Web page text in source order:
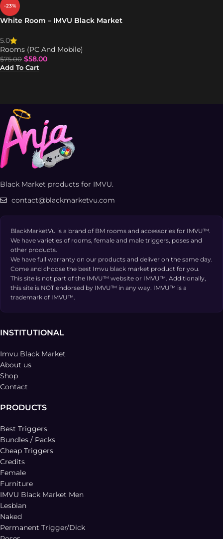
-23%
White Room – IMVU Black Market
5.0
Rooms (PC And Mobile)
$75.00 $58.00
Add To Cart
Black Market products for IMVU.
contact@blackmarketvu.com
BlackMarketVu is a brand of BM rooms and accessories for IMVU™.
We have varieties of rooms, female and male triggers, poses and
other products.
We have full warranty on our products and deliver on the same day.
Come and choose the best Imvu black market product for you.
This site is not part of the IMVU™ website or IMVU™. Additionally,
this site is NOT endorsed by IMVU™ in any way. IMVU™ is a
trademark of IMVU™.
INSTITUTIONAL
Imvu Black Market
About us
Shop
Contact
PRODUCTS
Best Triggers
Bundles / Packs
Cheap Triggers
Credits
Female
Furniture
IMVU Black Market Men
Lesbian
Naked
Permanent Trigger/Dick